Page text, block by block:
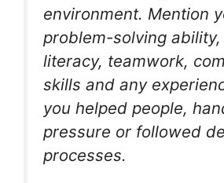
environment. Mention
problem-solving
literacy, teamwork,
skills and any
you helped people,
pressure or followed
processes.